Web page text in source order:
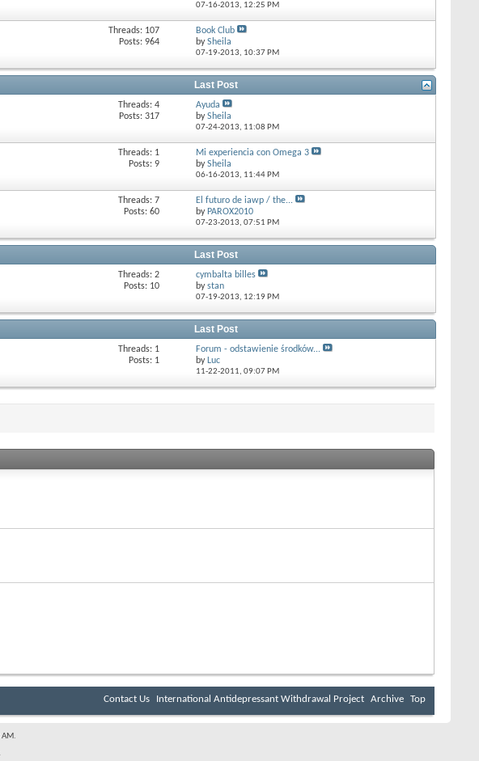
07-16-2013, 12:25 PM
Threads: 107
Posts: 964
Book Club
bySheila
07-19-2013, 10:37 PM
Last Post
Threads: 4
Posts: 317
Ayuda
bySheila
07-24-2013, 11:08 PM
Threads: 1
Posts: 9
Mi experiencia con Omega 3
bySheila
06-16-2013, 11:44 PM
Threads: 7
Posts: 60
El futuro de iawp / the...
by PAROX2010
07-23-2013, 07:51 PM
Last Post
Threads: 2
Posts: 10
cymbalta billes
bystan
07-19-2013, 12:19 PM
Last Post
Threads: 1
Posts: 1
Forum - odstawienie środków...
by Luc
11-22-2011, 09:07 PM
Contact Us International Antidepressant Withdrawal Project Archive Top
.